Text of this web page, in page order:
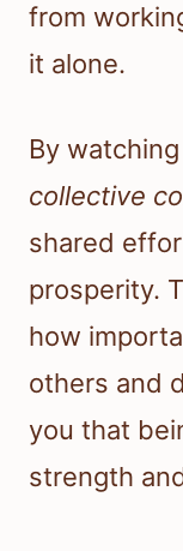
from
it alone.
By
collective
shared
prosperity.
how
others and
you that
strength